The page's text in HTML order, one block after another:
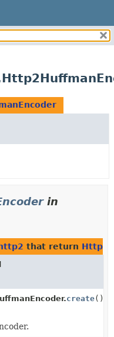
in
that return
create()